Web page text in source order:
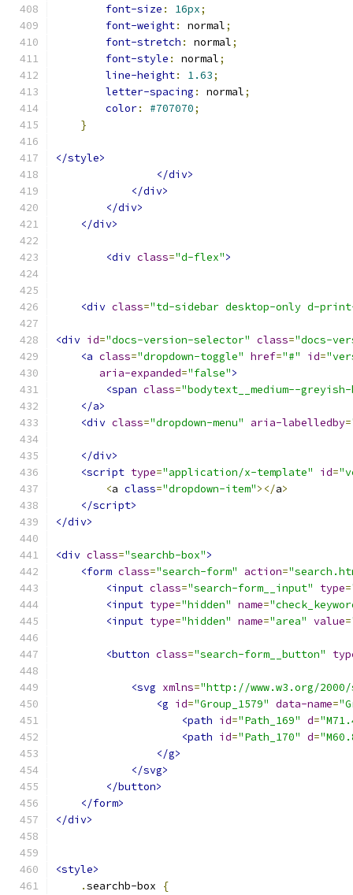
font-size : 16px;
font-weight: normal;
font-stretch : normal;
font-style : normal;
line-height: 1.63;
letter-spacing : normal;
color: #707070;
}
</style>
</div>
</div>
</div>
</div>
<div class="d-flex">
<div class="td-sidebar desktop-only d-
<div id="docs-version-selector" class="docs-
<a class="dropdown-toggle" href="#" id=
aria-expanded="false">
<span class="bodytext__medium--greyish-
</a>
<div class="dropdown-menu" aria-labelledby=
</div>
<script type="application/x-template" id=
<a class="dropdown-item"></a>
</script>
</div>
<div class="searchb-box">
<form class="search-form" action=
<input class="search-form__input" type=
<input type="hidden" name=
<input type="hidden" name="area" value=
<button class="search-form__button"
<svg xmlns="http://www.w3.org/
<g id="Group_1579" data-name=
<path id="Path_169" d=
<path id="Path_170" d=
</g>
</svg>
</button>
</form>
</div>
<style>
.searchb-box
{